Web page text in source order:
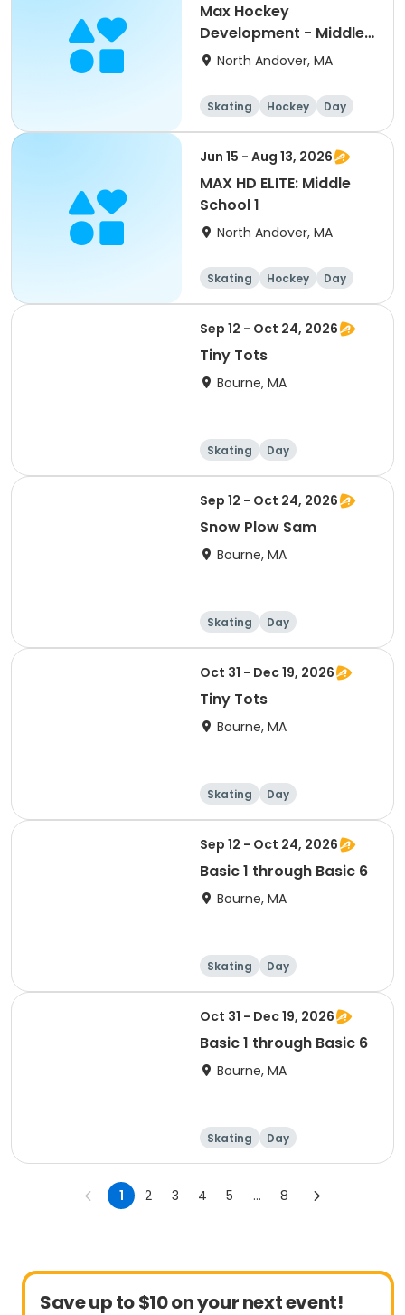
Max Hockey
Development - Middle
School Night
North Andover, MA
Skating Hockey Day
Jun 15 - Aug 13, 2026
MAX HD ELITE: Middle
School 1
North Andover, MA
Skating Hockey Day
Sep 12 - Oct 24, 2026
Tiny Tots
Bourne, MA
Skating Day
Sep 12 - Oct 24, 2026
Snow Plow Sam
Bourne, MA
Skating Day
Oct 31 - Dec 19, 2026
Tiny Tots
Bourne, MA
Skating Day
Sep 12 - Oct 24, 2026
Basic 1 through Basic 6
Bourne, MA
Skating Day
Oct 31 - Dec 19, 2026
Basic 1 through Basic 6
Bourne, MA
Skating Day
1 2 3 4 5 ... 8
Save up to $10 on your next event!